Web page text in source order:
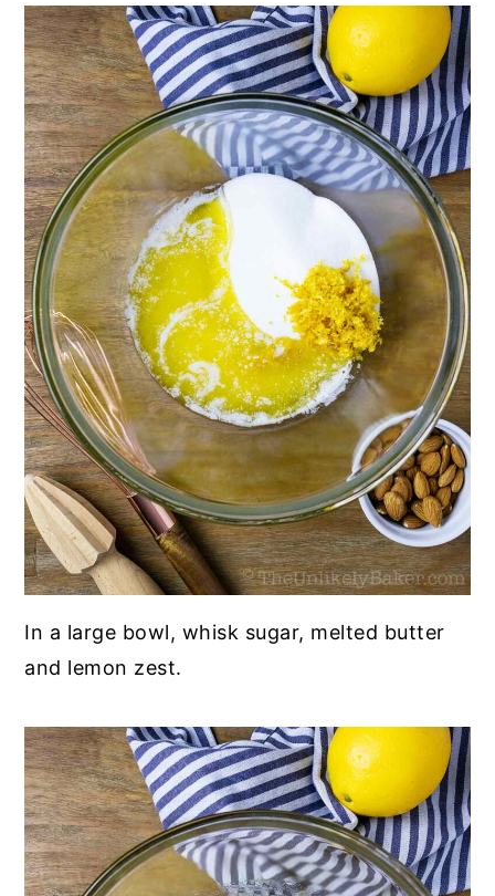
In a large bowl, whisk sugar, melted butter
and lemon zest.